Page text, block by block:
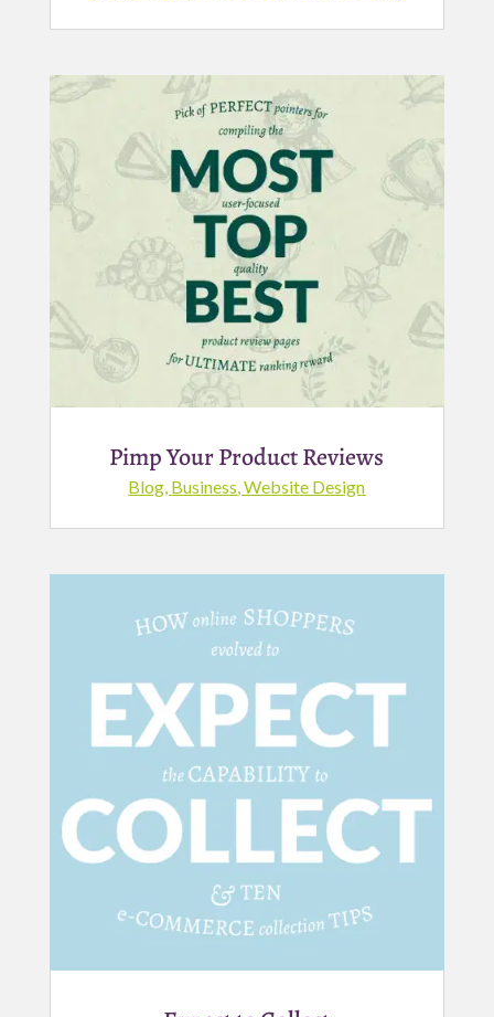
Pimp Your Product Reviews
Blog, Business,Website Design